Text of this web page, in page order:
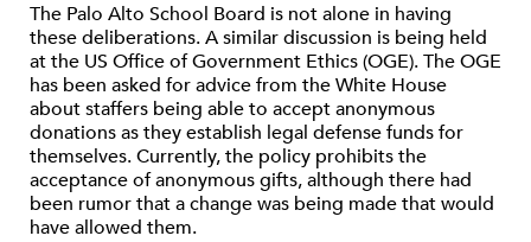
The Palo Alto School Board is not alone in having
these deliberations. A similar discussion is being held
at the US Office of Government Ethics (OGE). The OGE
has been asked for advice from the White House
about staffers being able to accept anonymous
donations as they establish legal defense funds for
themselves. Currently, the policy prohibits the
acceptance of anonymous gifts, although there had
been rumor that a change was being made that would
have allowed them.